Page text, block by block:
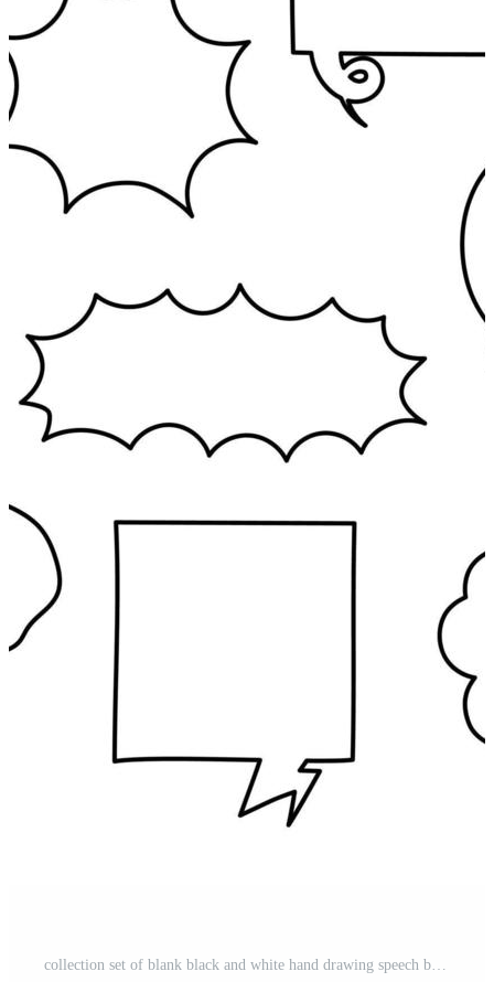
collection set of blank black and white hand drawing speech bubble balloon, think speak talk text box, banner, flat vector illustration design Free Vector and Free SVG